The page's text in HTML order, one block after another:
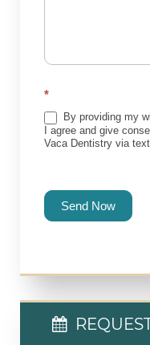
*
By providing my
I agree and give
Vaca Dentistry via
Send Now